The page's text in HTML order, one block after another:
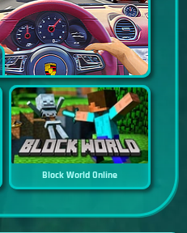
Block World Online